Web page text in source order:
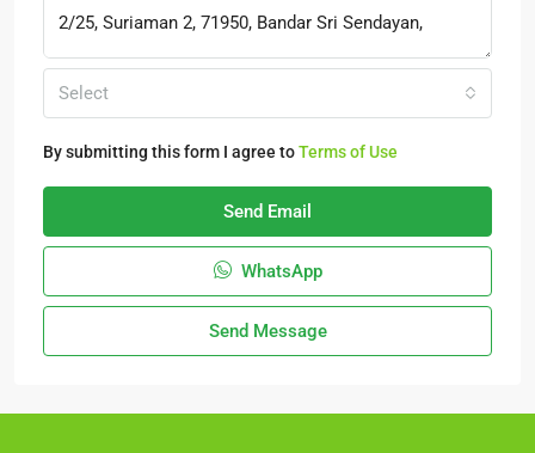
Select
By submitting this form I agree toTerms of Use
Send Email
WhatsApp
Send Message